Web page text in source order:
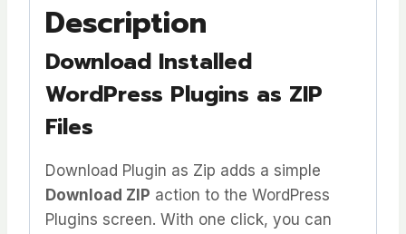
Description
Download Installed
WordPress Plugins as ZIP
Files
Download Plugin as Zip adds a simple
Download ZIP action to the WordPress
Plugins screen. With one click, you can